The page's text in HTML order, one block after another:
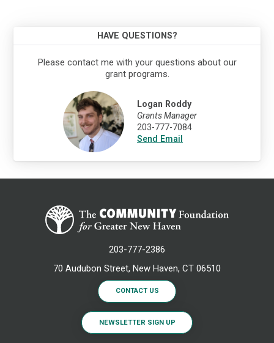
HAVE QUESTIONS?
Please contact me with your questions about our
grant programs.
Logan Roddy
Grants Manager
203-777-7084
Send Email
203-777-2386
70 Audubon Street, New Haven, CT 06510
CONTACT US
NEWSLETTER SIGN UP